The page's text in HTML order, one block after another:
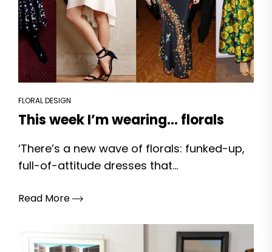
FLORAL DESIGN
This week I’m wearing… florals
‘There’s a new wave of florals: funked-up,
full-of-attitude dresses that...
Read More